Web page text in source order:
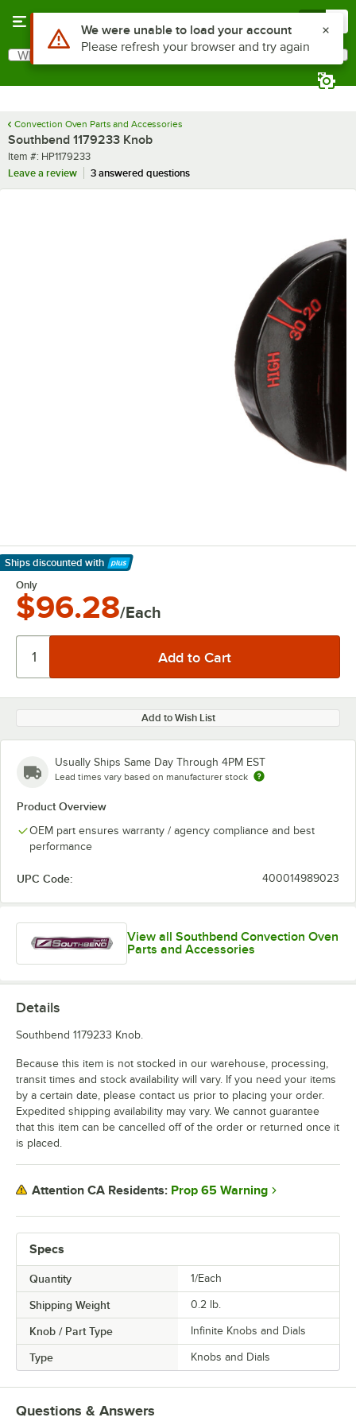
Search
What are you looking for?
Convection Oven Parts and Accessories
Southbend 1179233 Knob
Item number
Item #: HP1179233
Leave a review
3 answered questions
Ships discounted with
Learn More
Only
$96.28/Each
Add to Wish List
Usually Ships Same Day Through 4PM EST
Lead times vary based on manufacturer stock
Product Overview
OEM part ensures warranty / agency compliance and best
performance
UPC Code: 400014989023
View all Southbend Convection Oven
Parts and Accessories
Specs
Quantity 1/Each
Shipping Weight 0.2 lb.
Knob / Part Type Infinite Knobs and Dials
Type Knobs and Dials
Details
Southbend 1179233 Knob.
Because this item is not stocked in our warehouse, processing,
transit times and stock availability will vary. If you need your items
by a certain date, please contact us prior to placing your order.
Expedited shipping availability may vary. We cannot guarantee
that this item can be cancelled off of the order or returned once it
is placed.
Attention CA Residents: Prop 65 Warning
Questions & Answers
Use Alt or Option plus Z to reach the notifications list
We were unable to load your account
Please refresh your browser and try again